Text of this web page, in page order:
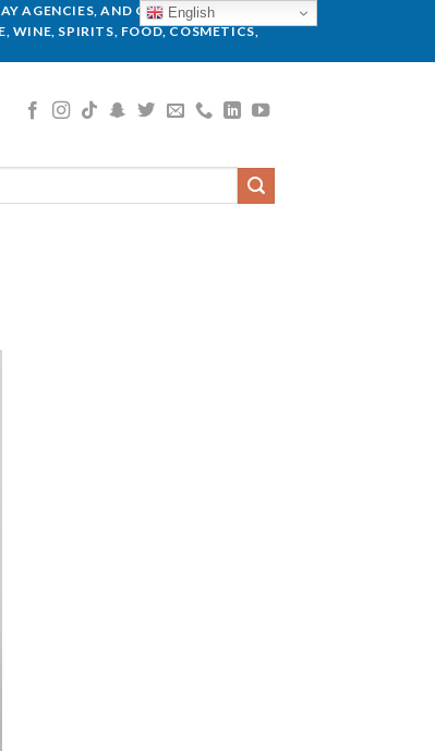
AGENCIES, AND GLOBAL BRANDS.
WINE, SPIRITS, FOOD, COSMETICS,
English